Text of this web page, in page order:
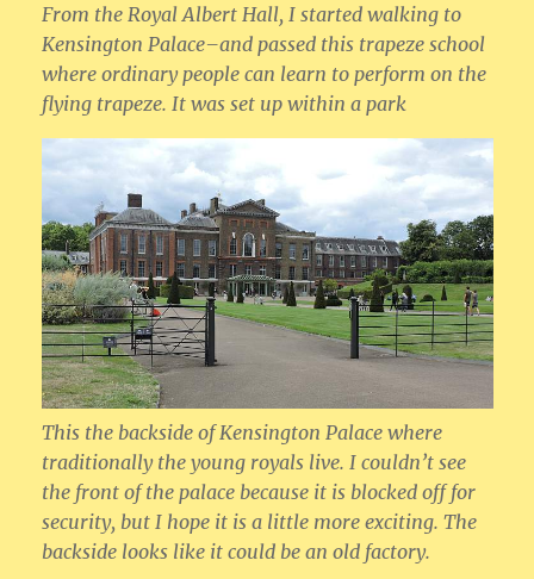
From the Royal Albert Hall, I started walking to
Kensington Palace–and passed this trapeze school
where ordinary people can learn to perform on the
flying trapeze. It was set up within a park
This the backside of Kensington Palace where
traditionally the young royals live. I couldn’t see
the front of the palace because it is blocked off for
security, but I hope it is a little more exciting. The
backside looks like it could be an old factory.